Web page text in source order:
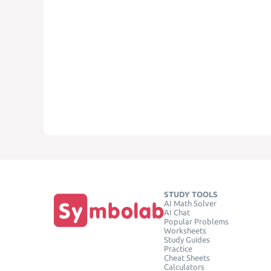
STUDY TOOLS
AI Math Solver
AI Chat
Popular Problems
Worksheets
Study Guides
Practice
Cheat Sheets
Calculators